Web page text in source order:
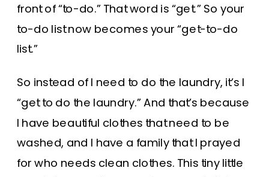
front of “to-do.” That word is “get.” So your
to-do list now becomes your “get-to-do
list.”
So instead of I need to do the laundry, it’s I
“get to do the laundry.” And that’s because
I have beautiful clothes that need to be
washed, and I have a family that I prayed
for who needs clean clothes. This tiny little